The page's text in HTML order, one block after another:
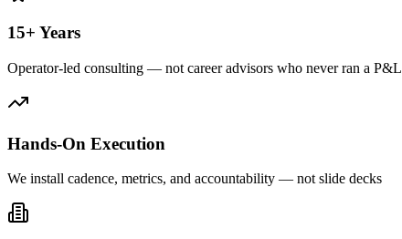
15+ Years
Operator-led consulting — not career advisors who never ran a P&L
Hands-On Execution
We install cadence, metrics, and accountability — not slide decks